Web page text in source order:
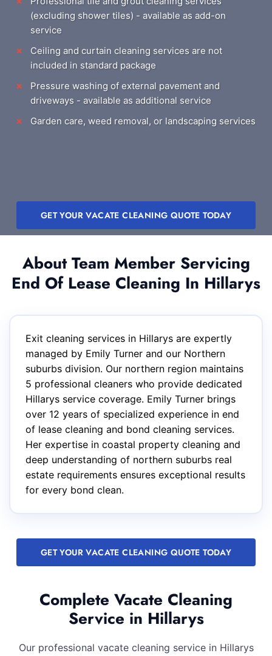
(excluding shower tiles) - available as add-on
service
Ceiling and curtain cleaning services are not
included in standard package
Pressure washing of external pavement and
driveways - available as additional service
Garden care, weed removal, or landscaping services
GET YOUR VACATE CLEANING QUOTE TODAY
About Team Member Servicing
End Of Lease Cleaning In Hillarys
Exit cleaning services in Hillarys are expertly
managed by Emily Turner and our Northern
suburbs division. Our northern region maintains
5 professional cleaners who provide dedicated
Hillarys service coverage. Emily Turner brings
over 12 years of specialized experience in end
of lease cleaning and bond cleaning services.
Her expertise in coastal property cleaning and
deep understanding of northern suburbs real
estate requirements ensures exceptional results
for every bond clean.
GET YOUR VACATE CLEANING QUOTE TODAY
Complete Vacate Cleaning
Service in Hillarys
Our professional vacate cleaning service in Hillarys